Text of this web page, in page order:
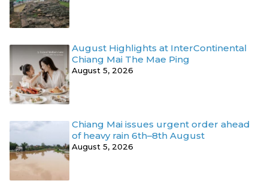
August Highlights at InterContinental
Chiang Mai The Mae Ping
August 5, 2026
Chiang Mai issues urgent order ahead
of heavy rain 6th–8th August
August 5, 2026